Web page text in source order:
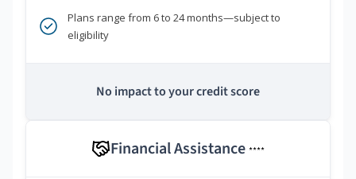
Plans range from 6 to 24 months—subject to
eligibility
No impact to your credit score
Financial Assistance ****